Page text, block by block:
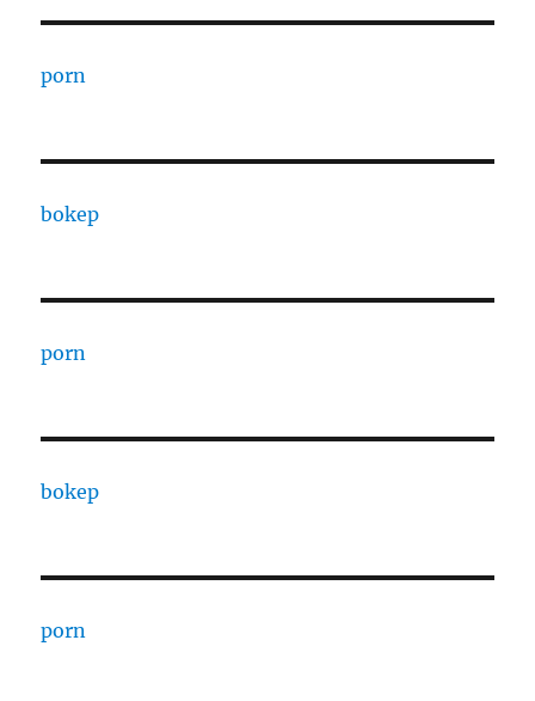
porn
bokep
porn
bokep
porn